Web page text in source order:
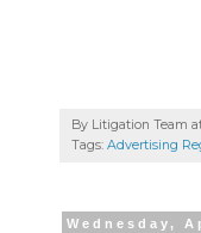
By Litigation Team
Tags: Advertising
Wednesday,